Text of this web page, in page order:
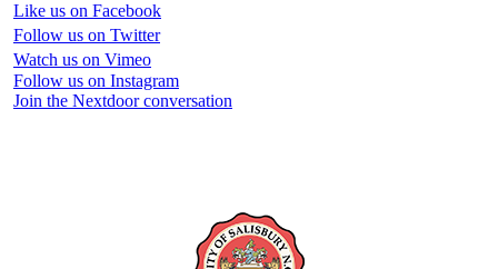
Like us on Facebook
Follow us on Twitter
Watch us on Vimeo
Follow us on Instagram
Join the Nextdoor conversation